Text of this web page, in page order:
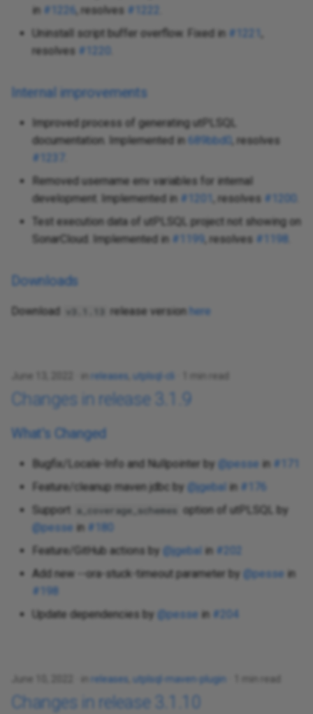
in #1226 , resolves #1222
Uninstall script buffer overflow. Fixed in #1221
resolves #1220
Internal improvements
Improved process of generating utPLSQL
documentation. Implemented in 689bbd0
, resolves
#1237
Removed username env variables for internal
development. Implemented in #1201 , resolves #1200
Test execution data of utPLSQL project not showing on
SonarCloud. Implemented in #1199 , resolves #1198
Downloads
Download v3.1.13 release version here
releases utplsql-cli 1 min read
Changes in release 3.1.9
What's Changed
Bugfix/Locale-Info and Nullpointer by @pesse in #171
Feature/cleanup maven jdbc by @jgebal in #176
Support
a_coverage_schemes
option of utPLSQL by
@pesse in #180
Feature/GitHub actions by @jgebal in #202
Add new --ora-stuck-timeout parameter by @pesse in
#198
Update dependencies by @pesse in #204
releases utplsql-maven-plugin 1 min read
Changes in release 3.1.10